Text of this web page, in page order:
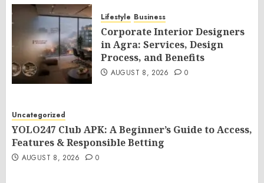
Lifestyle Business
Corporate Interior Designers
in Agra: Services, Design
Process, and Benefits
AUGUST 8, 2026 0
Uncategorized
YOLO247 Club APK: A Beginner’s Guide to Access,
Features & Responsible Betting
AUGUST 8, 2026 0